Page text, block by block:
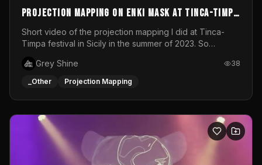
Projection mapping on ENKI mask at Tinca-Timpa
festival 2023
Short video of the projection mapping I did at Tinca-
Timpa festival in Sicily in the summer of 2023. So
wonderful project! Special Thanks To Gabriella & Libero
for being the best hosts! It was an amazing experience!
Grey Shine 38
_Other Projection Mapping